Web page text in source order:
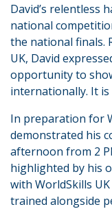
David’s relentless
national
the national finals.
UK, David
opportunity to
internationally. It is
In preparation for
demonstrated his
afternoon from 2
highlighted by his
with WorldSkills
trained alongside